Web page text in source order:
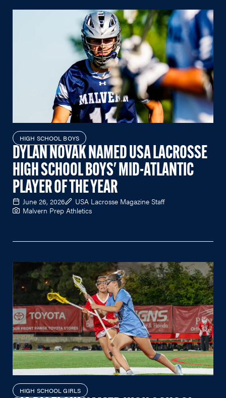
HIGH SCHOOL BOYS
DYLAN NOVAK NAMED USA LACROSSE
HIGH SCHOOL BOYS' MID-ATLANTIC
PLAYER OF THE YEAR
June 26, 2026
USA Lacrosse Magazine Staff
Malvern Prep Athletics
HIGH SCHOOL GIRLS